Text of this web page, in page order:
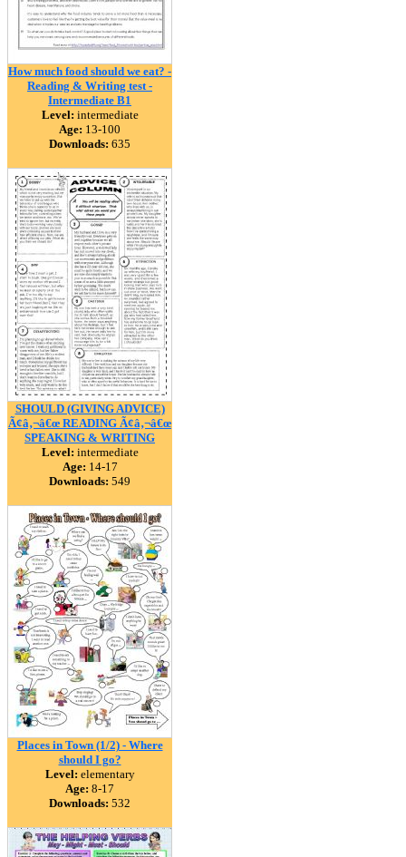
How much food should we eat? -
Reading & Writing test -
Intermediate B1
Level: intermediate
Age: 13-100
Downloads: 635
SHOULD (GIVING ADVICE)
Ã¢â‚¬â€œ READING Ã¢â‚¬â€œ
SPEAKING & WRITING
Level: intermediate
Age: 14-17
Downloads: 549
Places in Town (1/2) - Where
should I go?
Level: elementary
Age: 8-17
Downloads: 532